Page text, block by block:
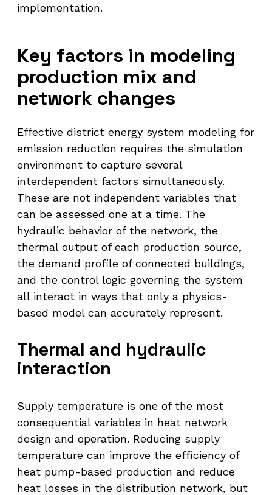
implementation.
Key factors in modeling
production mix and
network changes
Effective district energy system modeling for
emission reduction requires the simulation
environment to capture several
interdependent factors simultaneously.
These are not independent variables that
can be assessed one at a time. The
hydraulic behavior of the network, the
thermal output of each production source,
the demand profile of connected buildings,
and the control logic governing the system
all interact in ways that only a physics-
based model can accurately represent.
Thermal and hydraulic
interaction
Supply temperature is one of the most
consequential variables in heat network
design and operation. Reducing supply
temperature can improve the efficiency of
heat pump-based production and reduce
heat losses in the distribution network, but